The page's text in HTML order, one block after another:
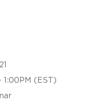
1:00PM (EST)